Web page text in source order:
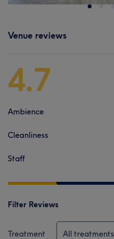
Venue reviews
4.7
Ambience
Cleanliness
Staff
Filter Reviews
Treatment All treatments